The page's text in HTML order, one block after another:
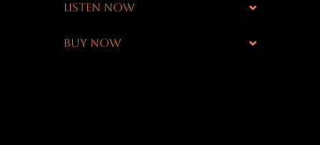
LISTEN NOW
BUY NOW